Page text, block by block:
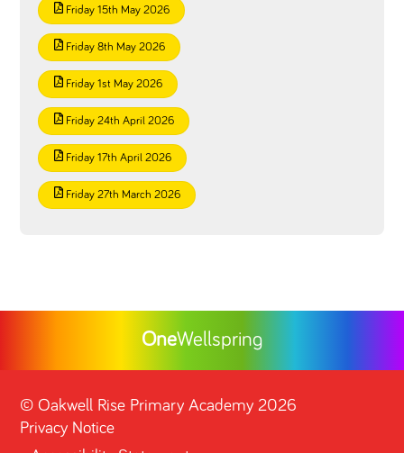
Friday 15th May 2026
Friday 8th May 2026
Friday 1st May 2026
Friday 24th April 2026
Friday 17th April 2026
Friday 27th March 2026
OneWellspring
©Oakwell Rise Primary Academy 2026
Privacy Notice